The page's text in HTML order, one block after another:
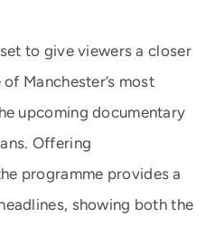
to give viewers a closer
Manchester’s most
upcoming documentary
Offering
programme provides a
showing both the